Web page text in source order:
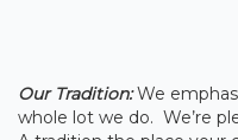
Our Tradition:We
whole lot we do. We’re